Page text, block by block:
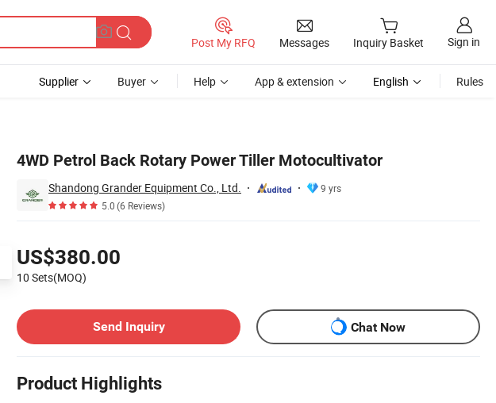
Post My RFQ Messages Inquiry Basket Sign in
Supplier Buyer Help App & extension English Rules
4WD Petrol Back Rotary Power Tiller Motocultivator
Shandong Grander Equipment Co., Ltd.
9 yrs
5.0(6 Reviews)
US$380.00
10 Sets(MOQ)
Send Inquiry
Chat Now
Product Highlights